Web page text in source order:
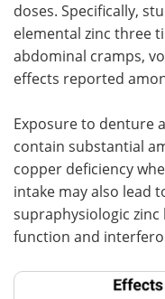
doses. Specifically,
elemental zinc three
abdominal cramps,
effects reported
Exposure to denture
contain substantial
copper deficiency
intake may also lead
supraphysiologic zinc
function and